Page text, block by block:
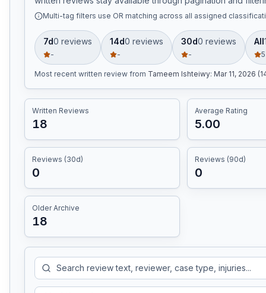
Multi-tag filters use OR matching across all assigned
7d0 reviews
-
14d0 reviews
-
30d0 reviews
-
All
Most recent written review from Tameem Ishteiwy: Mar 11, 2026
Written Reviews
18
Average Rating
5.00
Reviews (30d)
0
Reviews (90d)
0
Older Archive
18